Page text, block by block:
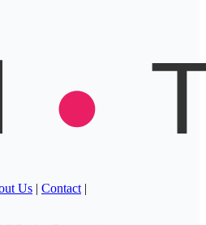
Us | Contact |